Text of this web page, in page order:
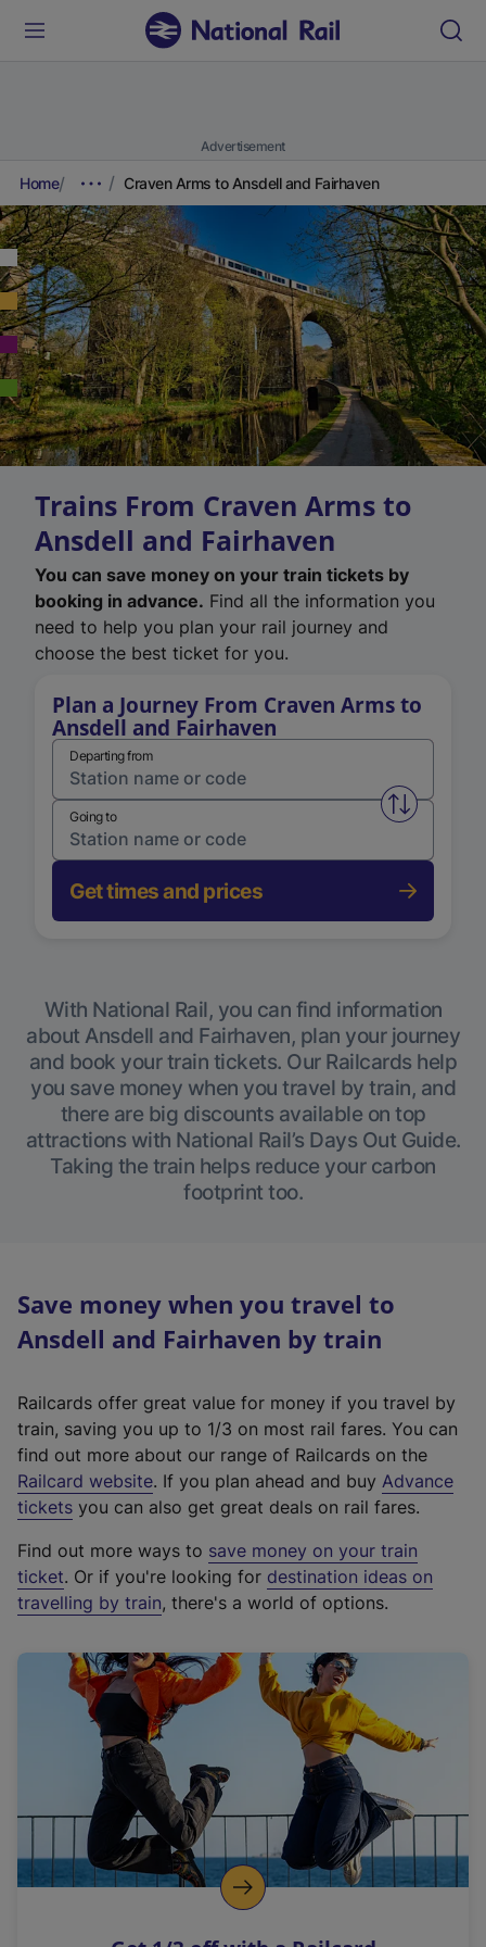
Advertisement
Home Craven Arms to Ansdell and Fairhaven
Trains From Craven Arms to
Ansdell and Fairhaven
You can save money on your train tickets by
booking in advance. Find all the information you
need to help you plan your rail journey and
choose the best ticket for you.
Plan a Journey From Craven Arms to
Ansdell and Fairhaven
Departing from
Swap
Going to
Get times and prices
With National Rail, you can find information
about Ansdell and Fairhaven, plan your journey
and book your train tickets. Our Railcards help
you save money when you travel by train, and
there are big discounts available on top
attractions with National Rail’s Days Out Guide.
Taking the train helps reduce your carbon
footprint too.
Save money when you travel to
Ansdell and Fairhaven by train
Railcards offer great value for money if you travel by
train, saving you up to 1/3 on most rail fares. You can
find out more about our range of Railcards on the
Railcard website(
e
t
e
r
a
l
i
n
k
o
p
. If you plan ahead and buy Advance
tickets you can also get great deals on rail fares.
Find out more ways to save money on your train
ticket. Or if you're looking for destination ideas on
travelling by train, there's a world of options.